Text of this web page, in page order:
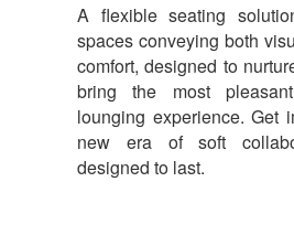
A flexible seating
spaces conveying both
comfort, designed to
bring the most
lounging experience. Get
new era of soft
designed to last.